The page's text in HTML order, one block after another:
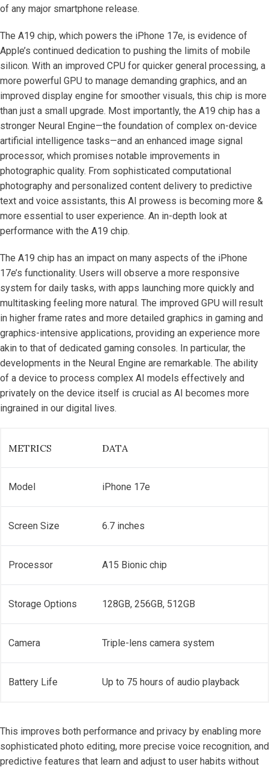
of any major smartphone release.
The A19 chip, which powers the iPhone 17e, is evidence of
Apple’s continued dedication to pushing the limits of mobile
silicon. With an improved CPU for quicker general processing, a
more powerful GPU to manage demanding graphics, and an
improved display engine for smoother visuals, this chip is more
than just a small upgrade. Most importantly, the A19 chip has a
stronger Neural Engine—the foundation of complex on-device
artificial intelligence tasks—and an enhanced image signal
processor, which promises notable improvements in
photographic quality. From sophisticated computational
photography and personalized content delivery to predictive
text and voice assistants, this AI prowess is becoming more &
more essential to user experience. An in-depth look at
performance with the A19 chip.
The A19 chip has an impact on many aspects of the iPhone
17e’s functionality. Users will observe a more responsive
system for daily tasks, with apps launching more quickly and
multitasking feeling more natural. The improved GPU will result
in higher frame rates and more detailed graphics in gaming and
graphics-intensive applications, providing an experience more
akin to that of dedicated gaming consoles. In particular, the
developments in the Neural Engine are remarkable. The ability
of a device to process complex AI models effectively and
privately on the device itself is crucial as AI becomes more
ingrained in our digital lives.
METRICS DATA
Model iPhone 17e
Screen Size 6.7 inches
Processor A15 Bionic chip
Storage Options 128GB, 256GB, 512GB
Camera Triple-lens camera system
Battery Life Up to 75 hours of audio playback
This improves both performance and privacy by enabling more
sophisticated photo editing, more precise voice recognition, and
predictive features that learn and adjust to user habits without